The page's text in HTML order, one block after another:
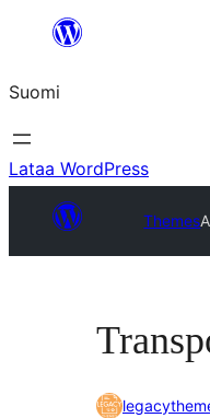
Suomi
Lataa WordPress
Themes